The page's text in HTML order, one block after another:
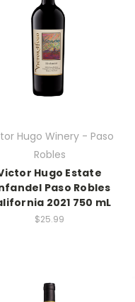
Hugo Winery - Paso
Robles
Hugo Estate
Paso Robles
2021 750 mL
$25.99